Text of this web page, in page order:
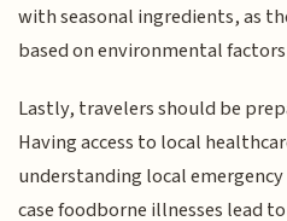
with seasonal ingredients, as
based on environmental
Lastly, travelers should be
Having access to local
understanding local
case foodborne illnesses lead